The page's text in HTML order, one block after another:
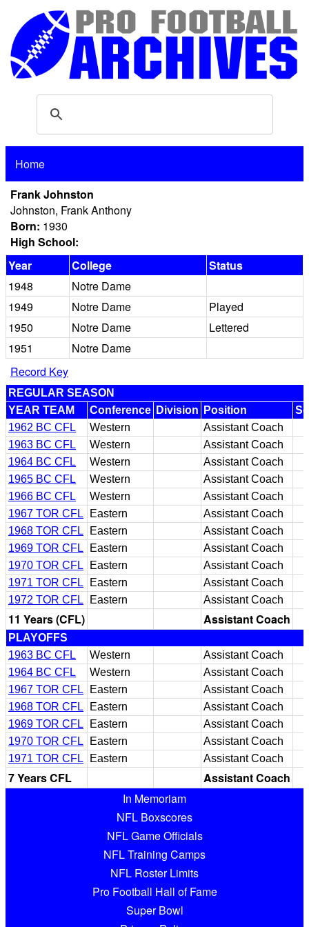
Home
Frank Johnston
Johnston, Frank Anthony
Born: 1930
High School:
Year
College
Status
1948
Notre Dame
1949
Notre Dame
Played
1950
Notre Dame
Lettered
1951
Notre Dame
Record Key
REGULAR SEASON
YEAR TEAM
Conference Division Position
1962 BC CFL
Western
Assistant Coach
1963 BC CFL
Western
Assistant Coach
1964 BC CFL
Western
Assistant Coach
1965 BC CFL
Western
Assistant Coach
1966 BC CFL
Western
Assistant Coach
1967 TOR CFL
Eastern
Assistant Coach
1968 TOR CFL
Eastern
Assistant Coach
1969 TOR CFL
Eastern
Assistant Coach
1970 TOR CFL
Eastern
Assistant Coach
1971 TOR CFL
Eastern
Assistant Coach
1972 TOR CFL
Eastern Assistant Coach
11 Years (CFL) Assistant Coach
PLAYOFFS
1963 BC CFL
Western
Assistant Coach
1964 BC CFL
Western
Assistant Coach
1967 TOR CFL
Eastern
Assistant Coach
1968 TOR CFL
Eastern
Assistant Coach
1969 TOR CFL
Eastern
Assistant Coach
1970 TOR CFL
Eastern
Assistant Coach
1971 TOR CFL
Eastern Assistant Coach
7 Years CFL
Assistant Coach
In Memoriam
NFL Boxscores
NFL Game Officials
NFL Training Camps
NFL Roster Limits
Pro Football Hall of Fame
Super Bowl